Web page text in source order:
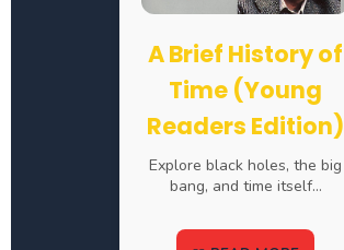
A Brief History of
Time (Young
Readers Edition)
Explore black holes, the big
bang, and time itself…